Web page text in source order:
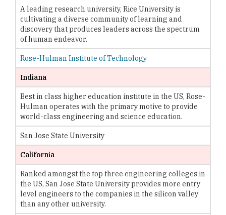
A leading research university, Rice University is
cultivating a diverse community of learning and
discovery that produces leaders across the spectrum
of human endeavor.
Rose-Hulman Institute of Technology
Indiana
Best in class higher education institute in the US, Rose-
Hulman operates with the primary motive to provide
world-class engineering and science education.
San Jose State University
California
Ranked amongst the top three engineering colleges in
the US, San Jose State University provides more entry
level engineers to the companies in the silicon valley
than any other university.